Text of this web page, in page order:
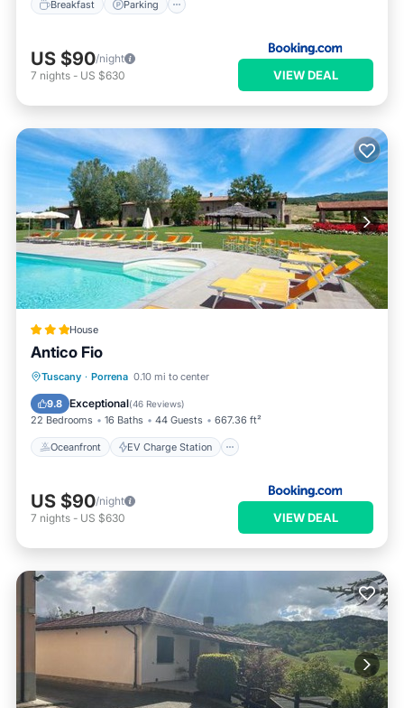
Breakfast Parking
US $90/night
7 nights - US $630 VIEW DEAL
House
Antico Fio
Tuscany · Porrena 0.10 mi to center
9.8 Exceptional(46 Reviews)
22 Bedrooms 16 Baths 44 Guests 667.36 ft²
Oceanfront EV Charge Station
Oceanfront
EV Charge Station
Parking
Pool
US $90/night
7 nights - US $630 VIEW DEAL